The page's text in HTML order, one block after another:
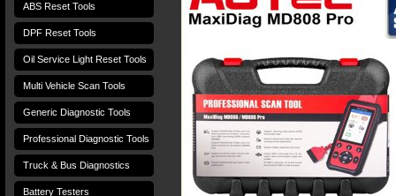
ABS Reset Tools
DPF Reset Tools
Oil Service Light Reset Tools
Multi Vehicle Scan Tools
Generic Diagnostic Tools
Professional Diagnostic Tools
Truck & Bus Diagnostics
Battery Testers